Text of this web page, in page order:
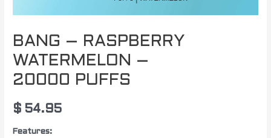
BANG – RASPBERRY
WATERMELON –
20000 PUFFS
$ 54.95
Features: